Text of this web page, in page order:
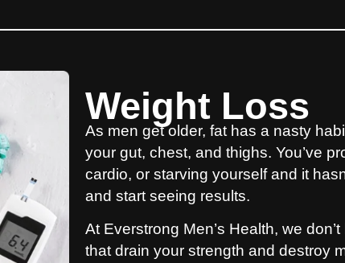
Weight Loss
As men get older, fat has a nasty
your gut, chest, and thighs. You’ve
cardio, or starving yourself and it
and start seeing results.
At Everstrong Men’s Health, we
that drain your strength and destroy